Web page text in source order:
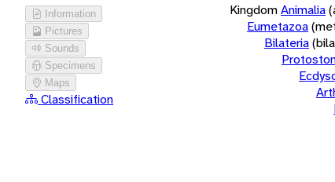
Information
Pictures
Sounds
Specimens
Maps
Classification
KingdomAnimalia
Eumetazoa
Bilateria